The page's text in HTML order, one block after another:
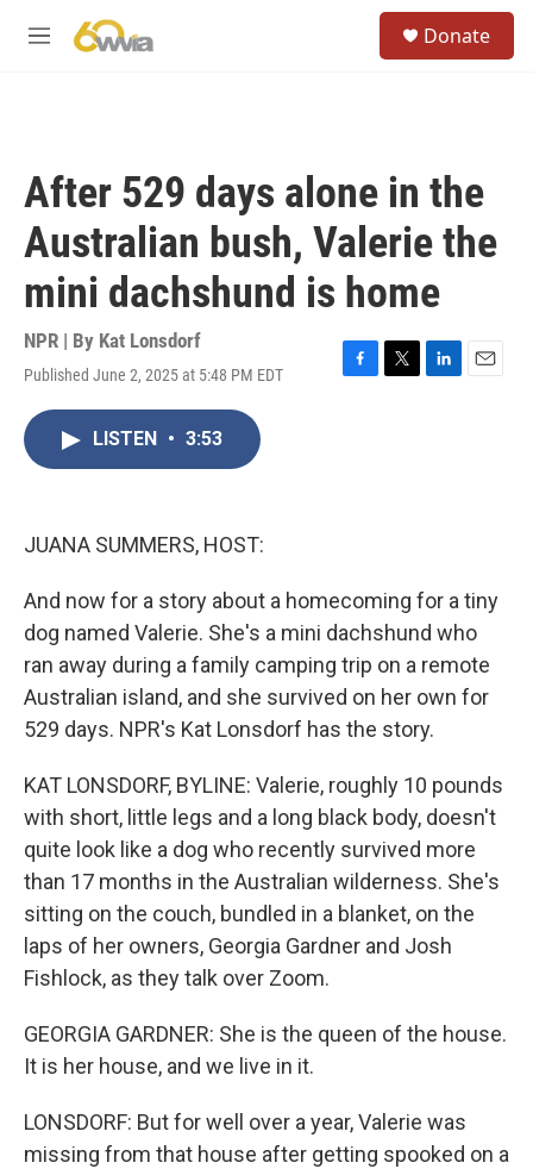
M
Donate
After 529 days alone in the
Australian bush, Valerie the
mini dachshund is home
NPR | By Kat Lonsdorf
Published June 2, 2025 at 5:48 PM EDT
F
T
L
E
LISTEN • 3:53
JUANA SUMMERS, HOST:
And now for a story about a homecoming for a tiny
dog named Valerie. She's a mini dachshund who
ran away during a family camping trip on a remote
Australian island, and she survived on her own for
529 days. NPR's Kat Lonsdorf has the story.
KAT LONSDORF, BYLINE: Valerie, roughly 10 pounds
with short, little legs and a long black body, doesn't
quite look like a dog who recently survived more
than 17 months in the Australian wilderness. She's
sitting on the couch, bundled in a blanket, on the
laps of her owners, Georgia Gardner and Josh
Fishlock, as they talk over Zoom.
GEORGIA GARDNER: She is the queen of the house.
It is her house, and we live in it.
LONSDORF: But for well over a year, Valerie was
missing from that house after getting spooked on a